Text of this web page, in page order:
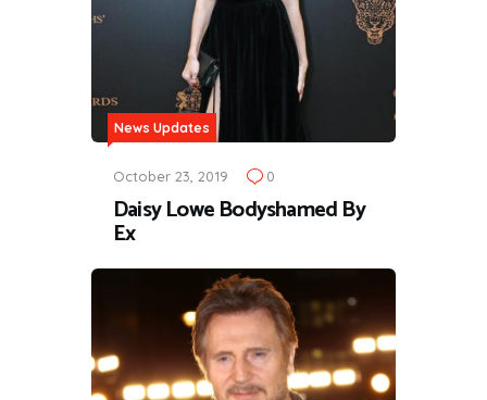
News Updates
October 23, 2019 0
Daisy Lowe Bodyshamed By
Ex